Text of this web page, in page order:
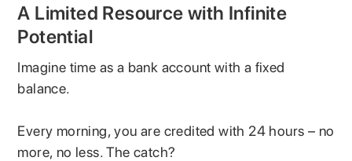
A Limited Resource with Infinite
Potential
Imagine time as a bank account with a fixed
balance.
Every morning, you are credited with 24 hours – no
more, no less. The catch?